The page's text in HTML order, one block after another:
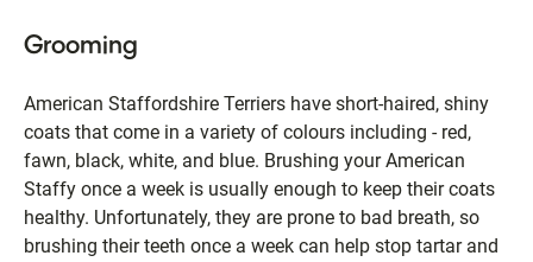
Grooming
American Staffordshire Terriers have short-haired, shiny
coats that come in a variety of colours including - red,
fawn, black, white, and blue. Brushing your American
Staffy once a week is usually enough to keep their coats
healthy. Unfortunately, they are prone to bad breath, so
brushing their teeth once a week can help stop tartar and